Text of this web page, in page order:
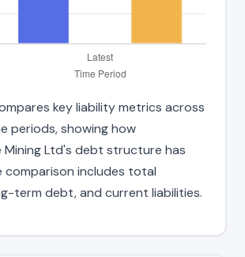
key liability metrics across
periods, showing how
Mining Ltd's debt structure has
comparison includes total
term debt, and current liabilities.